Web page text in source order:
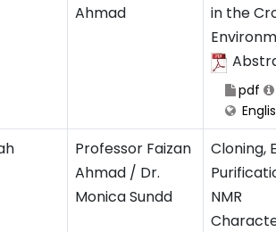
Ahmad
in the
pdf
Professor Faizan
Ahmad / Dr.
Monica Sundd
Cloning,
NMR